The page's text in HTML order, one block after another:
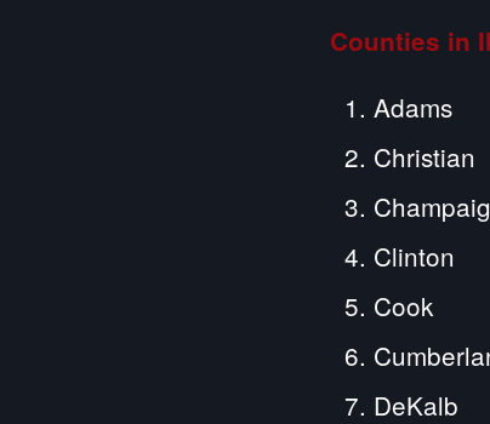
Counties in
Adams
Christian
Clinton
Cook
DeKalb